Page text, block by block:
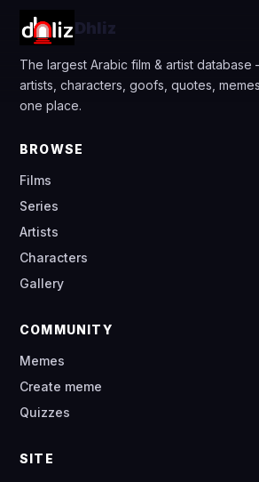
Dhliz
The largest Arabic film & artist database
artists, characters, goofs, quotes,
one place.
BROWSE
Films
Series
Artists
Characters
Gallery
COMMUNITY
Memes
Create meme
Quizzes
SITE